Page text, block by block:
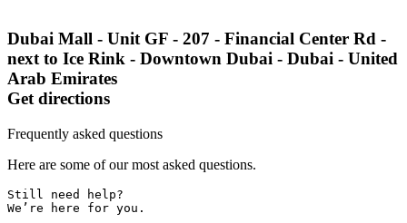
Dubai Mall - Unit GF - 207 - Financial Center Rd -
next to Ice Rink - Downtown Dubai - Dubai - United
Arab Emirates
Get directions
Frequently asked questions
Here are some of our most asked questions.
Still need help?
We’re here for you.